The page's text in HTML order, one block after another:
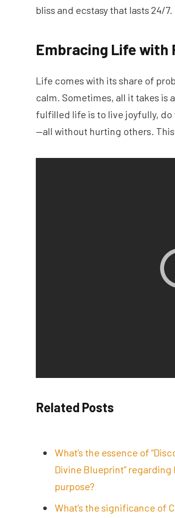
bliss and ecstasy that lasts 24/7.
Embracing Life with
Life comes with its share of
calm. Sometimes, all it takes is
fulfilled life is to live joyfully, do
—all without hurting others.
Related Posts
What’s the essence of
Divine Blueprint” regarding
purpose?
What’s the significance of